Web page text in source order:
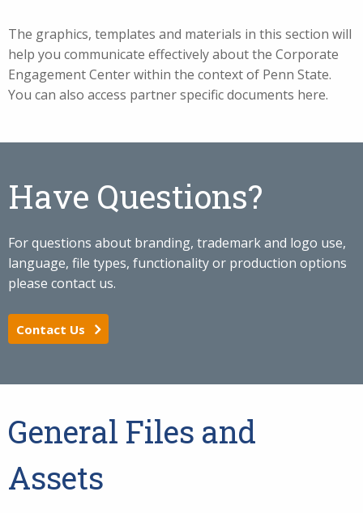
The graphics, templates and materials in this section will
help you communicate effectively about the Corporate
Engagement Center within the context of Penn State.
You can also access partner specific documents here.
Have Questions?
For questions about branding, trademark and logo use,
language, file types, functionality or production options
please contact us.
Contact Us
General Files and
Assets